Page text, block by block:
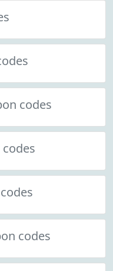
codes
codes